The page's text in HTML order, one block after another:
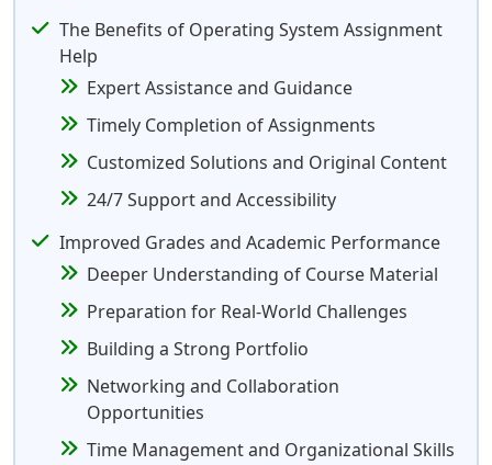
The Benefits of Operating System Assignment
Help
Expert Assistance and Guidance
Timely Completion of Assignments
Customized Solutions and Original Content
24/7 Support and Accessibility
Improved Grades and Academic Performance
Deeper Understanding of Course Material
Preparation for Real-World Challenges
Building a Strong Portfolio
Networking and Collaboration
Opportunities
Time Management and Organizational Skills